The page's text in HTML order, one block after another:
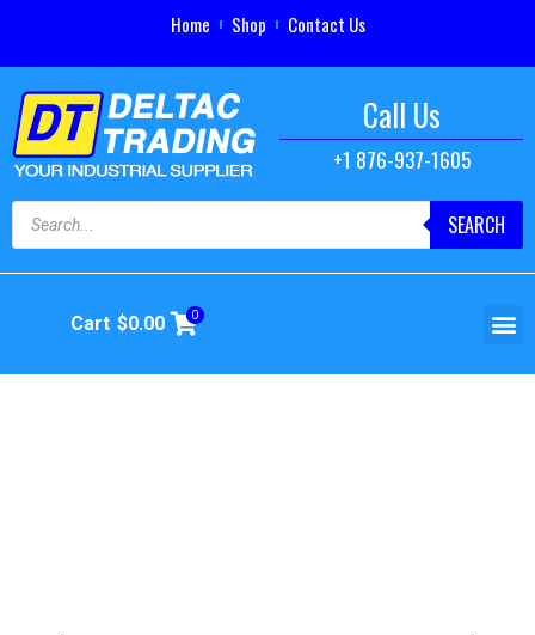
Home Shop Contact Us
Call Us
+1 876-937-1605
SEARCH
Cart $0.00 0